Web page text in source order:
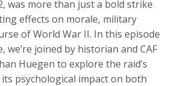
was more than just a bold strike
effects on morale, military
of World War II. In this episode
we’re joined by historian and CAF
Huegen to explore the raid’s
psychological impact on both